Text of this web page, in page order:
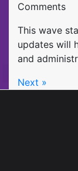
Comments
This wave
updates will
and
Next »